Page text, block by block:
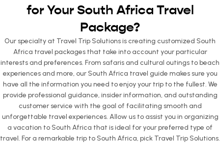
for Your South Africa Travel
Package?
Our specialty at Travel Trip Solutions is creating customized South
Africa travel packages that take into account your particular
interests and preferences. From safaris and cultural outings to beach
experiences and more, our South Africa travel guide makes sure you
have all the information you need to enjoy your trip to the fullest. We
provide professional guidance, insider information, and outstanding
customer service with the goal of facilitating smooth and
unforgettable travel experiences. Allow us to assist you in organizing
a vacation to South Africa that is ideal for your preferred type of
travel. For a remarkable trip to South Africa, pick Travel Trip Solutions.